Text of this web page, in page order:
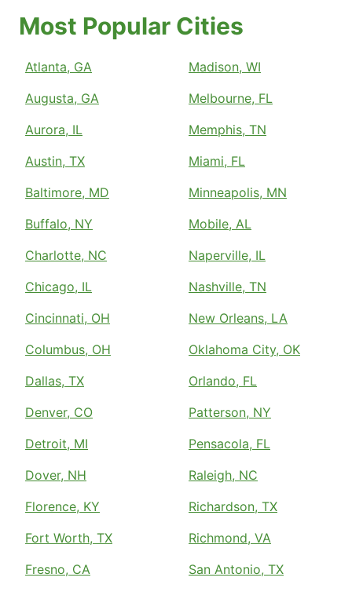
Most Popular Cities
Atlanta, GA
Augusta, GA
Aurora, IL
Austin, TX
Baltimore, MD
Buffalo, NY
Charlotte, NC
Chicago, IL
Cincinnati, OH
Columbus, OH
Dallas, TX
Denver, CO
Detroit, MI
Dover, NH
Florence, KY
Fort Worth, TX
Fresno, CA
Madison, WI
Melbourne, FL
Memphis, TN
Miami, FL
Minneapolis, MN
Mobile, AL
Naperville, IL
Nashville, TN
New Orleans, LA
Oklahoma City, OK
Orlando, FL
Patterson, NY
Pensacola, FL
Raleigh, NC
Richardson, TX
Richmond, VA
San Antonio, TX